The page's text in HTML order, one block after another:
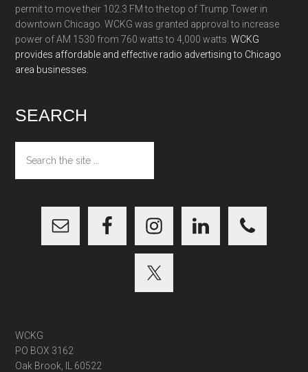
permit to move their 102.3 FM to the top of Trump Tower in
downtown Chicago. WCKG was granted approval to increase
power of AM 1530 from 760 watts to 4,000 watts.WCKG
provides affordable and effective radio advertising to Chicago
area businesses.
SEARCH
the
site
WCKG
PO BOX 3162
Oak Brook, IL 60522